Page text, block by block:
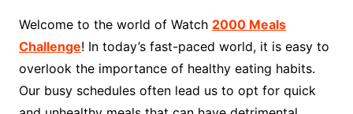
Welcome to the world of Watch 2000 Meals
Challenge! In today’s fast-paced world, it is easy to
overlook the importance of healthy eating habits.
Our busy schedules often lead us to opt for quick